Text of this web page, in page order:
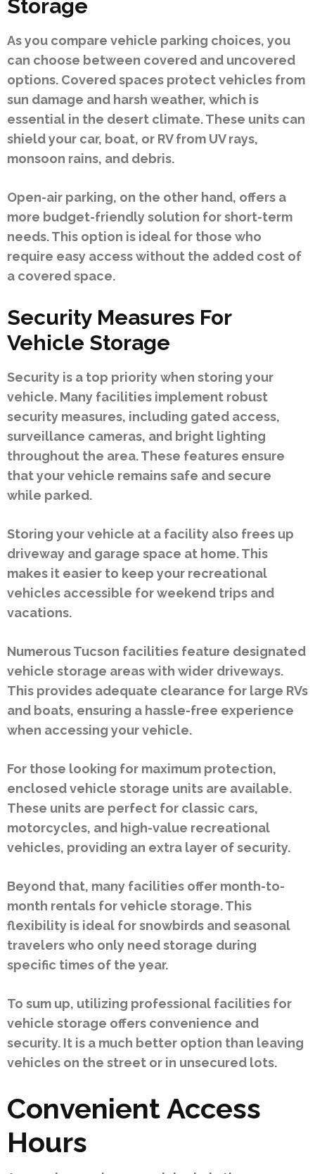
Storage
As you compare vehicle parking choices, you
can choose between covered and uncovered
options. Covered spaces protect vehicles from
sun damage and harsh weather, which is
essential in the desert climate. These units can
shield your car, boat, or RV from UV rays,
monsoon rains, and debris.
Open-air parking, on the other hand, offers a
more budget-friendly solution for short-term
needs. This option is ideal for those who
require easy access without the added cost of
a covered space.
Security Measures For
Vehicle Storage
Security is a top priority when storing your
vehicle. Many facilities implement robust
security measures, including gated access,
surveillance cameras, and bright lighting
throughout the area. These features ensure
that your vehicle remains safe and secure
while parked.
Storing your vehicle at a facility also frees up
driveway and garage space at home. This
makes it easier to keep your recreational
vehicles accessible for weekend trips and
vacations.
Numerous Tucson facilities feature designated
vehicle storage areas with wider driveways.
This provides adequate clearance for large RVs
and boats, ensuring a hassle-free experience
when accessing your vehicle.
For those looking for maximum protection,
enclosed vehicle storage units are available.
These units are perfect for classic cars,
motorcycles, and high-value recreational
vehicles, providing an extra layer of security.
Beyond that, many facilities offer month-to-
month rentals for vehicle storage. This
flexibility is ideal for snowbirds and seasonal
travelers who only need storage during
specific times of the year.
To sum up, utilizing professional facilities for
vehicle storage offers convenience and
security. It is a much better option than leaving
vehicles on the street or in unsecured lots.
Convenient Access
Hours